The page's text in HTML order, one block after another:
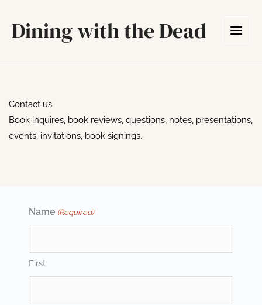
content
Dining with the Dead
Contact us
Book inquires, book reviews, questions, notes, presentations,
events, invitations, book signings.
Name (Required)
First